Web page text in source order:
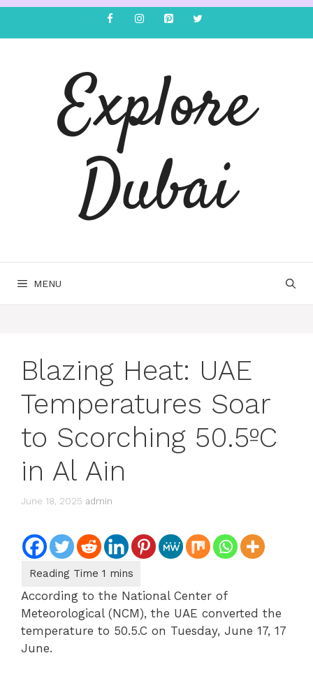
Explore
Dubai
MENU
Blazing Heat: UAE
Temperatures Soar
to Scorching 50.5ºC
in Al Ain
June 18, 2025 admin
According to the National Center of
Meteorological (NCM), the UAE converted the
temperature to 50.5.C on Tuesday, June 17, 17
June.